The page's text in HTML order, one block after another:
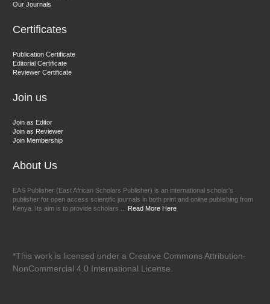
Our Journals
Certificates
Publication Certificate
Editorial Certificate
Reviewer Certificate
Join us
Join as Editor
Join as Reviewer
Join Membership
About Us
EAS Publisher (East African Scholars Publisher) is an international scholar’s
publisher for open access scientific journals in both print and online publishing from
Kenya. Its aim is to provide scholars ... Read More Here
*This work is licensed under a Creative Commons Attribution-
NonCommercial 4.0 International License.